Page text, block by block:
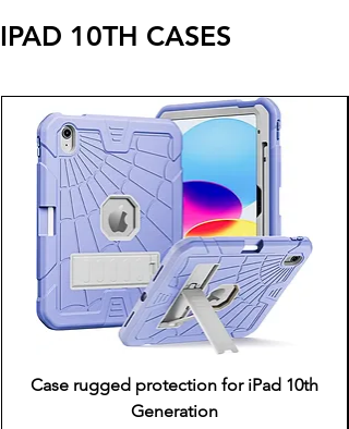
IPAD 10TH CASES
Case rugged protection for iPad 10th
Generation